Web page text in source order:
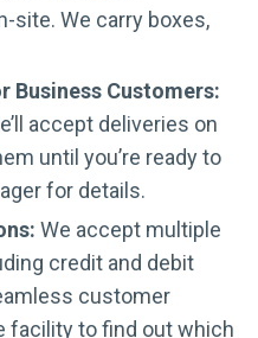
site. We carry boxes,
Business Customers:
accept deliveries on
until you’re ready to
for details.
We accept multiple
credit and debit
customer
facility to find out which